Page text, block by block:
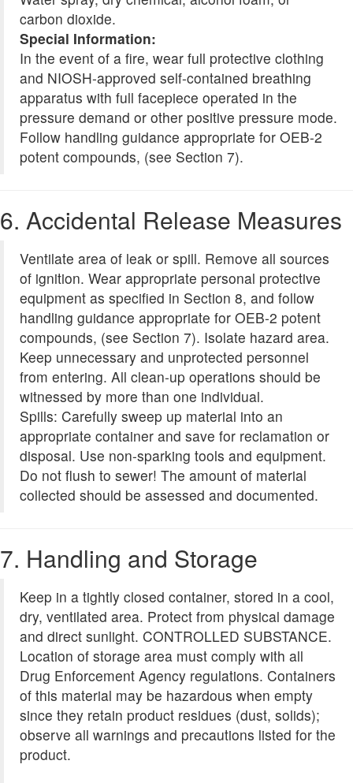
carbon dioxide.
Special Information:
In the event of a fire, wear full protective clothing
and NIOSH-approved self-contained breathing
apparatus with full facepiece operated in the
pressure demand or other positive pressure mode.
Follow handling guidance appropriate for OEB-2
potent compounds, (see Section 7).
6. Accidental Release Measures
Ventilate area of leak or spill. Remove all sources
of ignition. Wear appropriate personal protective
equipment as specified in Section 8, and follow
handling guidance appropriate for OEB-2 potent
compounds, (see Section 7). Isolate hazard area.
Keep unnecessary and unprotected personnel
from entering. All clean-up operations should be
witnessed by more than one individual.
Spills: Carefully sweep up material into an
appropriate container and save for reclamation or
disposal. Use non-sparking tools and equipment.
Do not flush to sewer! The amount of material
collected should be assessed and documented.
7. Handling and Storage
Keep in a tightly closed container, stored in a cool,
dry, ventilated area. Protect from physical damage
and direct sunlight. CONTROLLED SUBSTANCE.
Location of storage area must comply with all
Drug Enforcement Agency regulations. Containers
of this material may be hazardous when empty
since they retain product residues (dust, solids);
observe all warnings and precautions listed for the
product.